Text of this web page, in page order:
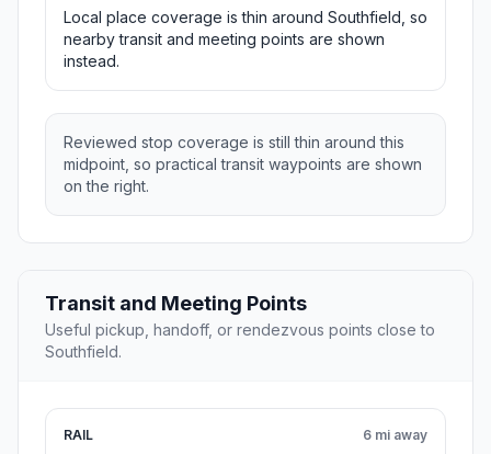
Local place coverage is thin around Southfield, so
nearby transit and meeting points are shown
instead.
Reviewed stop coverage is still thin around this
midpoint, so practical transit waypoints are shown
on the right.
Transit and Meeting Points
Useful pickup, handoff, or rendezvous points close to
Southfield.
RAIL 6 mi away